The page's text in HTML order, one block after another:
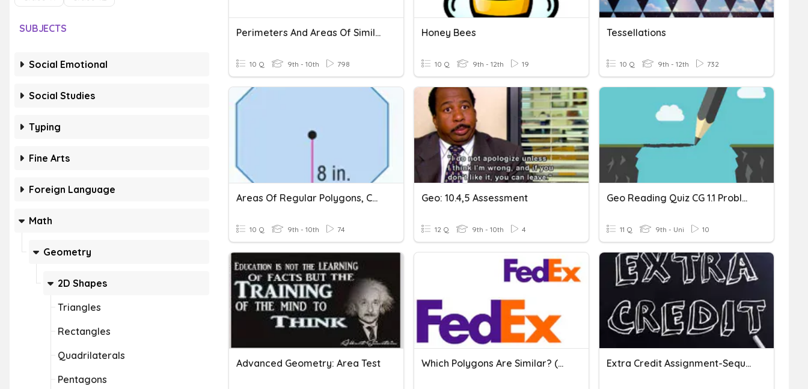
SUBJECTS
Social Emotional
Social Studies
Typing
Fine Arts
Foreign Language
Math
Geometry
2D Shapes
Triangles
Rectangles
Quadrilaterals
Pentagons
Perimeters And Areas Of Similar Figures
10 Q 9th - 10th 798
Honey Bees
10 Q 9th - 12th 19
Tessellations
10 Q 9th - 12th 732
Areas Of Regular Polygons, Composite And Similar Figures
10 Q 9th - 10th 74
Geo: 10.4,5 Assessment
12 Q 9th - 10th 4
Geo Reading Quiz CG 1.1 Problem Solving Strategies
11 Q 9th - Uni 10
Advanced Geometry: Area Test Which Polygons Are Similar? (Sometimes, Always, Never) Extra Credit Assignment-Sequences